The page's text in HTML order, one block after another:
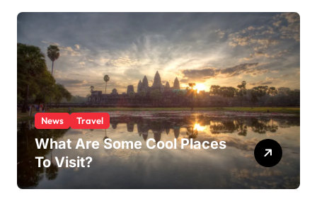
News Travel
What Are Some Cool Places
To Visit?